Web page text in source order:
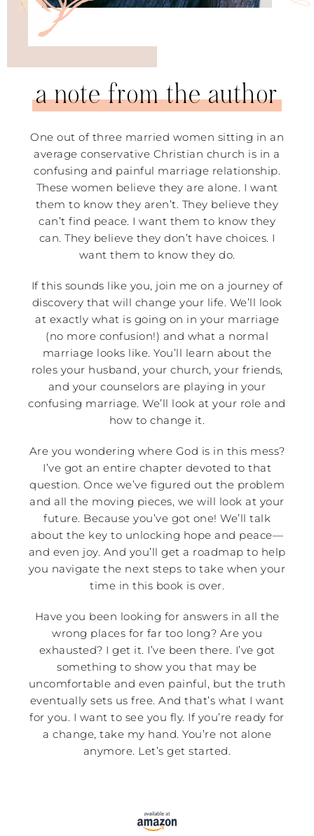
a note from the author
One out of three married women sitting in an
average conservative Christian church is in a
confusing and painful marriage relationship.
These women believe they are alone. I want
them to know they aren’t. They believe they
can’t find peace. I want them to know they
can. They believe they don’t have choices. I
want them to know they do.
If this sounds like you, join me on a journey of
discovery that will change your life. We’ll look
at exactly what is going on in your marriage
(no more confusion!) and what a normal
marriage looks like. You’ll learn about the
roles your husband, your church, your friends,
and your counselors are playing in your
confusing marriage. We’ll look at your role and
how to change it.
Are you wondering where God is in this mess?
I’ve got an entire chapter devoted to that
question. Once we’ve figured out the problem
and all the moving pieces, we will look at your
future. Because you’ve got one! We’ll talk
about the key to unlocking hope and peace—
and even joy. And you’ll get a roadmap to help
you navigate the next steps to take when your
time in this book is over.
Have you been looking for answers in all the
wrong places for far too long? Are you
exhausted? I get it. I’ve been there. I’ve got
something to show you that may be
uncomfortable and even painful, but the truth
eventually sets us free. And that’s what I want
for you. I want to see you fly. If you’re ready for
a change, take my hand. You’re not alone
anymore. Let’s get started.